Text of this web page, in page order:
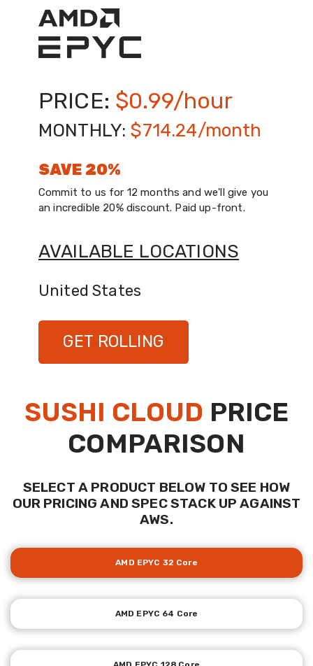
PRICE: $0.99/hour
MONTHLY: $714.24/month
SAVE 20%
Commit to us for 12 months and we'll give you
an incredible 20% discount. Paid up-front.
AVAILABLE LOCATIONS
United States
GET ROLLING
SUSHI CLOUD PRICE
COMPARISON
SELECT A PRODUCT BELOW TO SEE HOW
OUR PRICING AND SPEC STACK UP AGAINST
AWS.
AMD EPYC 32 Core
AMD EPYC 64 Core